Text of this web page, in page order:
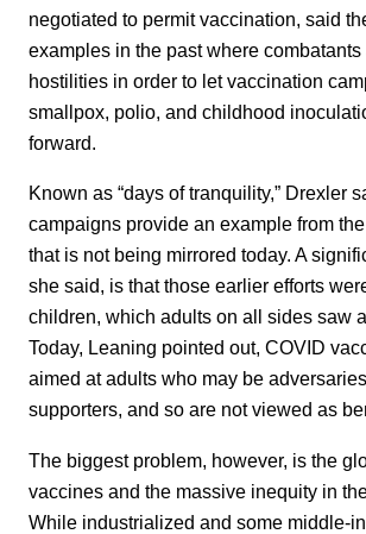
negotiated to permit vaccination, said
examples in the past where
hostilities in order to let vaccination
smallpox, polio, and childhood
forward.
Known as “days of tranquility,” Drexler
campaigns provide an example from
that is not being mirrored today. A
she said, is that those earlier efforts
children, which adults on all sides saw
Today, Leaning pointed out, COVID
aimed at adults who may be
supporters, and so are not viewed as
The biggest problem, however, is the
vaccines and the massive inequity in
While industrialized and some middle-